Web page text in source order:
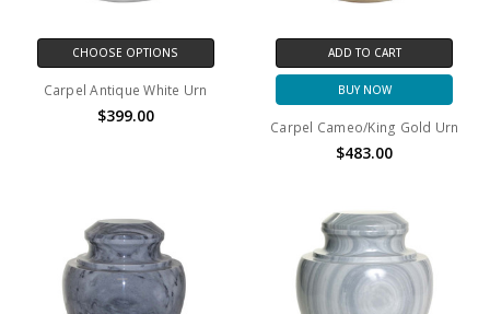
CHOOSE OPTIONS
Carpel Antique White Urn
$399.00
ADD TO CART
BUY NOW
Carpel Cameo/King Gold Urn
$483.00